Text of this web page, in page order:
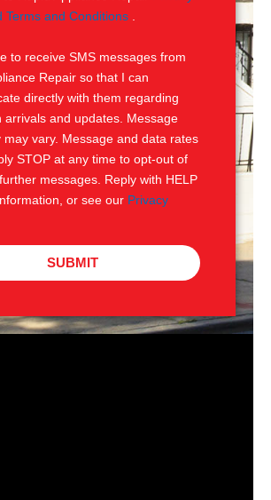
Terms and Conditions
to receive SMS messages from
Repair so that I can
directly with them regarding
arrivals and updates. Message
may vary. Message and data rates
STOP at any time to opt-out of
messages. Reply with HELP
or see our Privacy
SUBMIT